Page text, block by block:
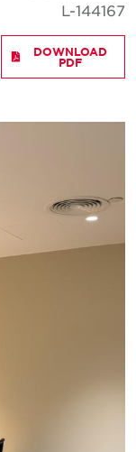
L-144167
DOWNLOAD
PDF